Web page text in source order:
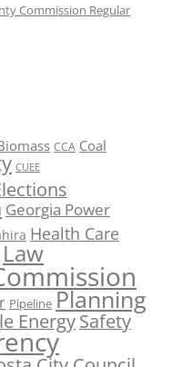
Commission Regular
CCA Coal
CUEE
Georgia Power
Health Care
Law
Pipeline Planning
EnergySafety